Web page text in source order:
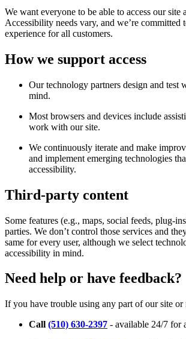
We want everyone to be able to access our site
Accessibility needs vary, and we’re committed
experience for all customers.
How we support access
Our technology partners design and test
mind.
Most browsers and devices include
work with our site.
We continuously iterate and make
and implement emerging technologies
accessibility.
Third-party content
Some features (e.g., maps, social feeds, plug-
parties. We don’t control those services and
same for every user, although we select
accessibility in mind.
Need help or have feedback?
If you have trouble using any part of our site or
Call (510) 630-2397 - available 24/7 for